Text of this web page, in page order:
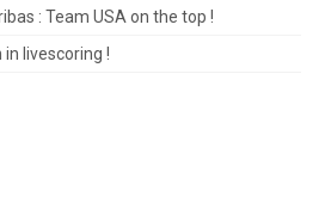
: Team USA on the top !
livescoring !